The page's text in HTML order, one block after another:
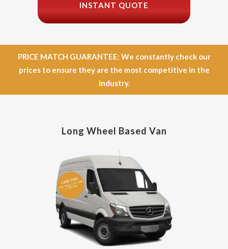
INSTANT QUOTE
PRICE MATCH GUARANTEE: We constantly check our
prices to ensure they are the most competitive in the
industry.
Long Wheel Based Van